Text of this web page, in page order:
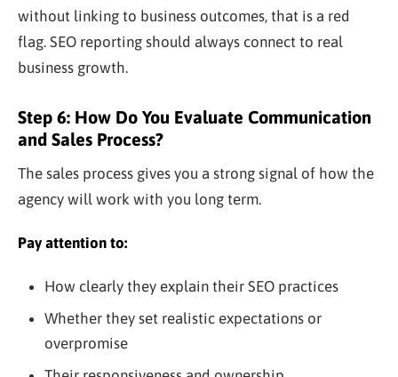
without linking to business outcomes, that is a red
flag. SEO reporting should always connect to real
business growth.
Step 6: How Do You Evaluate Communication
and Sales Process?
The sales process gives you a strong signal of how the
agency will work with you long term.
Pay attention to:
How clearly they explain their SEO practices
Whether they set realistic expectations or
overpromise